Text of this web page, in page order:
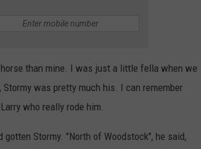
than mine. I was just a little fella when we
Stormy was pretty much his. I can remember
who really rode him.
Stormy. "North of Woodstock", he said,